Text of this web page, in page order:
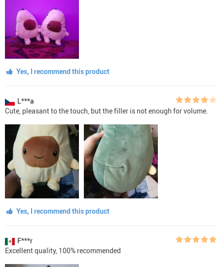
Yes, I recommend this product
L***a
Cute, pleasant to the touch, but the filler is not enough for volume.
Yes, I recommend this product
F***r
Excellent quality, 100% recommended